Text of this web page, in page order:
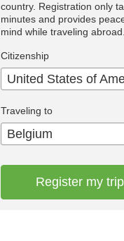
country. Registration only
minutes and provides
mind while traveling abroad.
Citizenship
Traveling to
Belgium
Register my trip